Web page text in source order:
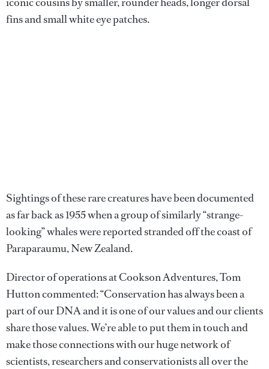
fins and small white eye patches.
Sightings of these rare creatures have been documented
as far back as 1955 when a group of similarly “strange-
looking” whales were reported stranded off the coast of
Paraparaumu, New Zealand.
Director of operations at Cookson Adventures, Tom
Hutton commented: “Conservation has always been a
part of our DNA and it is one of our values and our clients
share those values. We’re able to put them in touch and
make those connections with our huge network of
scientists, researchers and conservationists all over the